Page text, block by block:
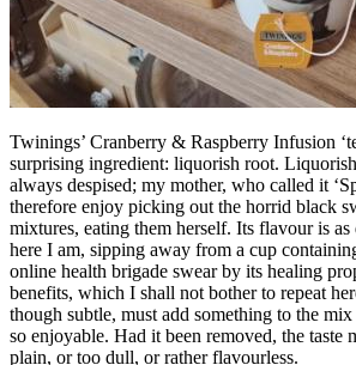
Twinings’ Cranberry & Raspberry Infusion
surprising ingredient: liquorish root.
always despised; my mother, who called it
therefore enjoy picking out the horrid black
mixtures, eating them herself. Its flavour is
here I am, sipping away from a cup
online health brigade swear by its healing
benefits, which I shall not bother to repeat
though subtle, must add something to the
so enjoyable. Had it been removed, the taste
plain, or too dull, or rather flavourless.